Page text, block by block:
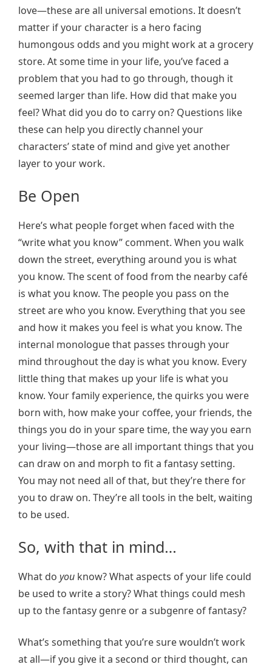
love—these are all universal emotions. It doesn’t
matter if your character is a hero facing
humongous odds and you might work at a grocery
store. At some time in your life, you’ve faced a
problem that you had to go through, though it
seemed larger than life. How did that make you
feel? What did you do to carry on? Questions like
these can help you directly channel your
characters’ state of mind and give yet another
layer to your work.
Be Open
Here’s what people forget when faced with the
“write what you know” comment. When you walk
down the street, everything around you is what
you know. The scent of food from the nearby café
is what you know. The people you pass on the
street are who you know. Everything that you see
and how it makes you feel is what you know. The
internal monologue that passes through your
mind throughout the day is what you know. Every
little thing that makes up your life is what you
know. Your family experience, the quirks you were
born with, how make your coffee, your friends, the
things you do in your spare time, the way you earn
your living—those are all important things that you
can draw on and morph to fit a fantasy setting.
You may not need all of that, but they’re there for
you to draw on. They’re all tools in the belt, waiting
to be used.
So, with that in mind…
What do you know? What aspects of your life could
be used to write a story? What things could mesh
up to the fantasy genre or a subgenre of fantasy?
What’s something that you’re sure wouldn’t work
at all—if you give it a second or third thought, can